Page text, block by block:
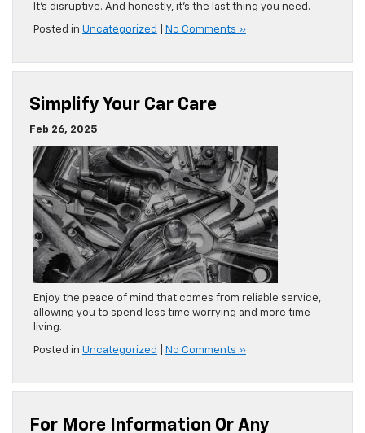
It’s disruptive. And honestly, it’s the last thing you need.
Posted in Uncategorized No Comments »
Simplify Your Car Care
Feb 26, 2025
Enjoy the peace of mind that comes from reliable service,
allowing you to spend less time worrying and more time
living.
Posted in Uncategorized No Comments »
For More Information Or Any